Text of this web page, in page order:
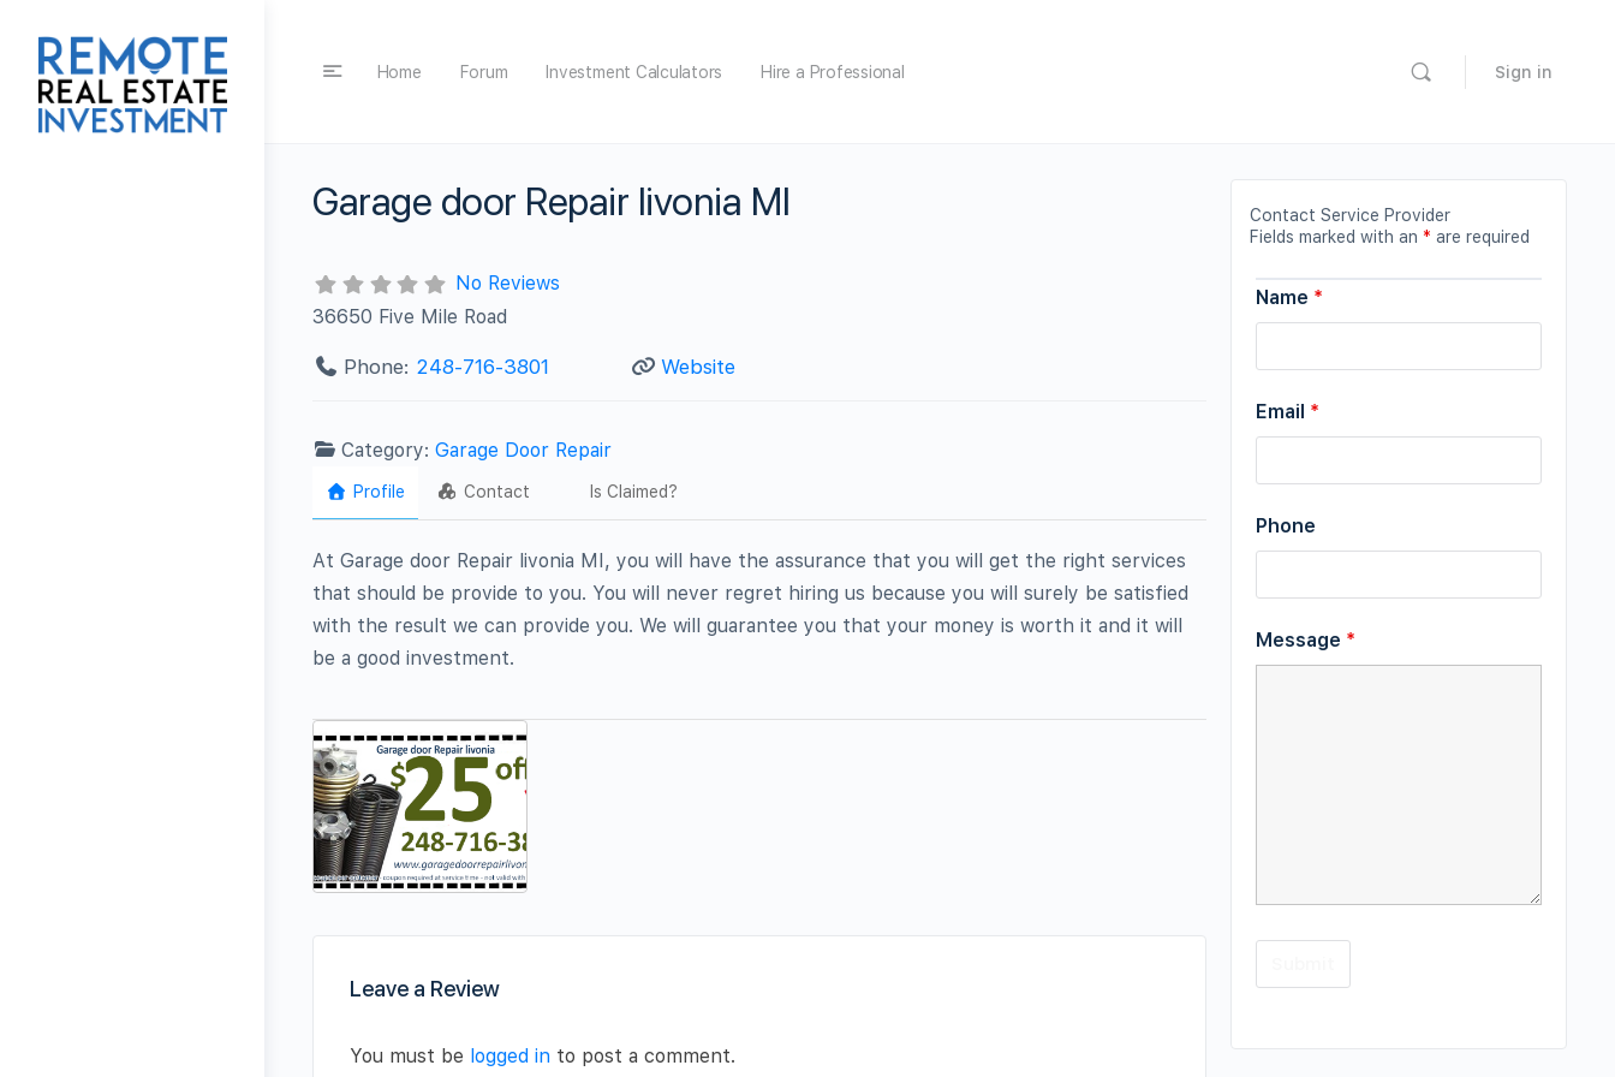
Home Forum Investment Calculators Hire a Professional Sign in
Garage door Repair livonia MI
No Reviews
36650 Five Mile Road
Phone: 248-716-3801 Website
Category:Garage Door Repair
Profile Contact Is Claimed?
At Garage door Repair livonia MI, you will have the assurance that you will get the right services
that should be provide to you. You will never regret hiring us because you will surely be satisfied
with the result we can provide you. We will guarantee you that your money is worth it and it will
be a good investment.
Leave a Review
You must be logged in to post a comment.
Contact Service Provider
Fields marked with an * are required
Name *
Email *
Phone
Message *